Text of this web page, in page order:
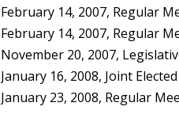
February 14, 2007, Regular
February 14, 2007, Regular
November 20, 2007,
January 16, 2008, Joint
January 23, 2008, Regular